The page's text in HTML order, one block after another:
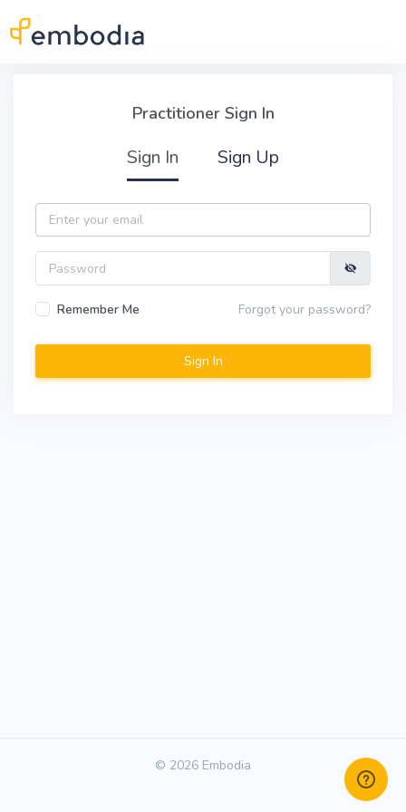
Practitioner Sign In
Sign In Sign Up
Email
Password
Remember Me Forgot your password?
© 2026 Embodia